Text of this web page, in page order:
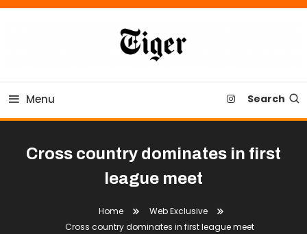
Skip
Tiger Newspaper
Menu Search
Cross country dominates in first
league meet
Home
Web Exclusive
Cross country dominates in first league meet